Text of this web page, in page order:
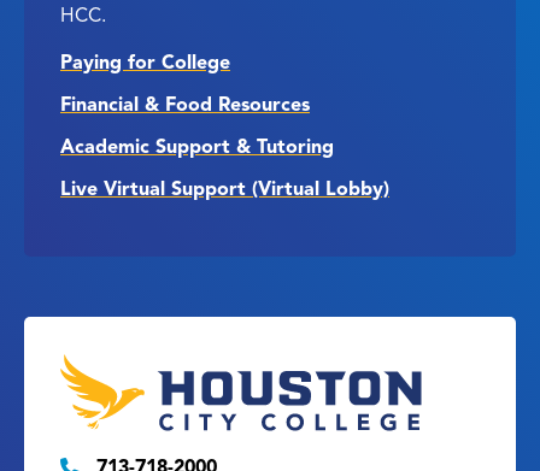
HCC.
Paying for College
Financial & Food Resources
Academic Support & Tutoring
Live Virtual Support (Virtual Lobby)